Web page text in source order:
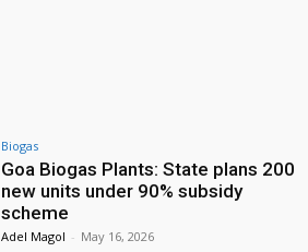
Biogas
Goa Biogas Plants: State plans 200
new units under 90% subsidy
scheme
Adel Magol - May 16, 2026